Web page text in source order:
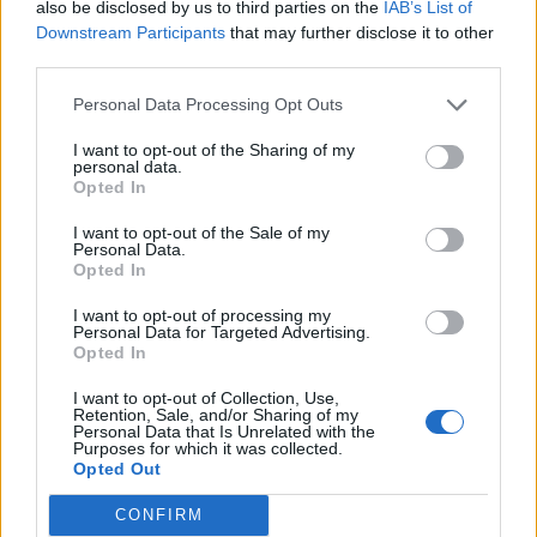
also be disclosed by us to third parties on the IAB’s List of
Downstream Participants that may further disclose it to other
Personal Data Processing Opt Outs
I want to opt-out of the Sharing of my
personal data.
Opted In
I want to opt-out of the Sale of my
Personal Data.
Opted In
I want to opt-out of processing my
Personal Data for Targeted Advertising.
Opted In
I want to opt-out of Collection, Use,
Retention, Sale, and/or Sharing of my
Personal Data that Is Unrelated with the
Purposes for which it was collected.
Opted Out
CONFIRM
New Zealand to ban young people from ever
buying cigarettes
BY HENRY GOODWIN
About Us
news, sport, culture and lifestyle.
SUPPORT
We do not charge or put articles behind a paywall. If you can,
please show your appreciation for our free content by
donating whatever you think is fair to help keep TLE growing